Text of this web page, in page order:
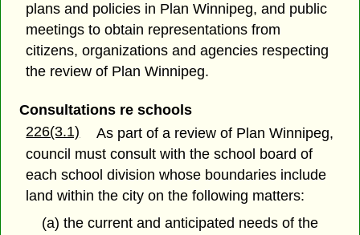
plans and policies in Plan Winnipeg, and public
meetings to obtain representations from
citizens, organizations and agencies respecting
the review of Plan Winnipeg.
Consultations re schools
226(3.1)
As part of a review of Plan Winnipeg,
council must consult with the school board of
each school division whose boundaries include
land within the city on the following matters:
(a) the current and anticipated needs of the